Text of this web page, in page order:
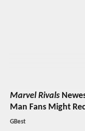
Marvel Rivals
Man Fans Might
GBest